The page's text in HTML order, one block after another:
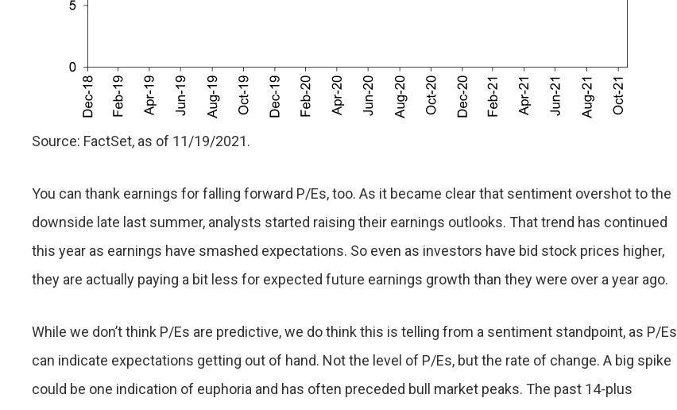
Source: FactSet, as of 11/19/2021.
You can thank earnings for falling forward P/Es, too. As it became clear that sentiment overshot to the
downside late last summer, analysts started raising their earnings outlooks. That trend has continued
this year as earnings have smashed expectations. So even as investors have bid stock prices higher,
they are actually paying a bit less for expected future earnings growth than they were over a year ago.
While we don’t think P/Es are predictive, we do think this is telling from a sentiment standpoint, as P/Es
can indicate expectations getting out of hand. Not the level of P/Es, but the rate of change. A big spike
could be one indication of euphoria and has often preceded bull market peaks. The past 14-plus